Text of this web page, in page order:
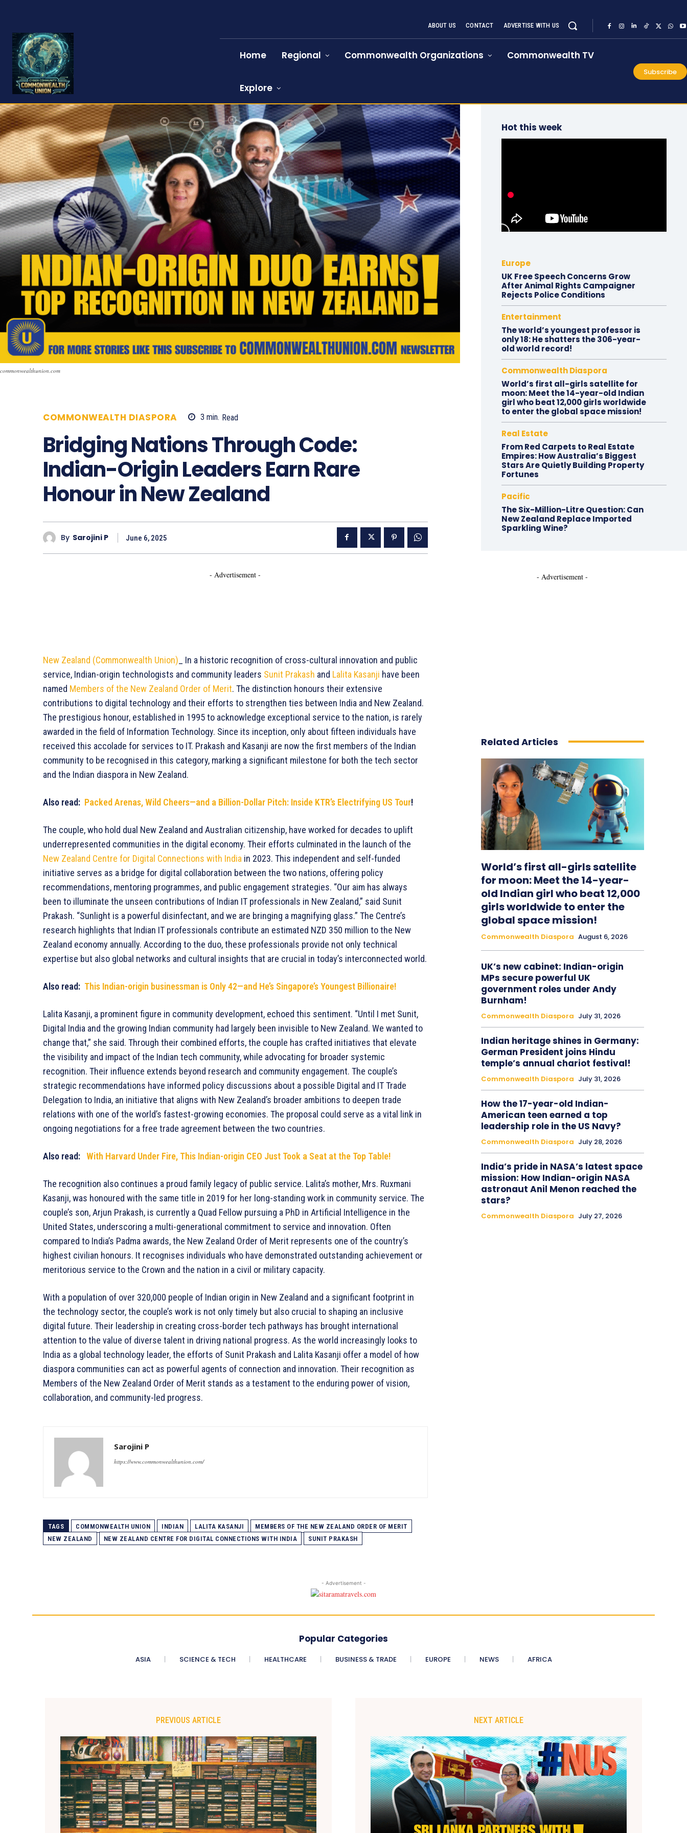
ABOUT US CONTACT ADVERTISE WITH US
Home Regional Commonwealth Organizations Commonwealth TV
Explore
Subscribe
commonwealthunion.com
COMMONWEALTH DIASPORA 3 min. Read
Bridging Nations Through Code:
Indian-Origin Leaders Earn Rare
Honour in New Zealand
By Sarojini P June 6, 2025
- Advertisement -
New Zealand (Commonwealth Union) _ In a historic recognition of cross-cultural innovation and public
service, Indian-origin technologists and community leaders Sunit Prakash and Lalita Kasanji have been
named Members of the New Zealand Order of Merit. The distinction honours their extensive
contributions to digital technology and their efforts to strengthen ties between India and New Zealand.
The prestigious honour, established in 1995 to acknowledge exceptional service to the nation, is rarely
awarded in the field of Information Technology. Since its inception, only about fifteen individuals have
received this accolade for services to IT. Prakash and Kasanji are now the first members of the Indian
community to be recognised in this category, marking a significant milestone for both the tech sector
and the Indian diaspora in New Zealand.
Also read: Packed Arenas, Wild Cheers—and a Billion-Dollar Pitch: Inside KTR’s Electrifying US Tour!
The couple, who hold dual New Zealand and Australian citizenship, have worked for decades to uplift
underrepresented communities in the digital economy. Their efforts culminated in the launch of the
New Zealand Centre for Digital Connections with India in 2023. This independent and self-funded
initiative serves as a bridge for digital collaboration between the two nations, offering policy
recommendations, mentoring programmes, and public engagement strategies. “Our aim has always
been to illuminate the unseen contributions of Indian IT professionals in New Zealand,” said Sunit
Prakash. “Sunlight is a powerful disinfectant, and we are bringing a magnifying glass.” The Centre’s
research highlights that Indian IT professionals contribute an estimated NZD 350 million to the New
Zealand economy annually. According to the duo, these professionals provide not only technical
expertise but also global networks and cultural insights that are crucial in today’s interconnected world.
Also read: This Indian-origin businessman is Only 42—and He’s Singapore’s Youngest Billionaire!
Lalita Kasanji, a prominent figure in community development, echoed this sentiment. “Until I met Sunit,
Digital India and the growing Indian community had largely been invisible to New Zealand. We wanted to
change that,” she said. Through their combined efforts, the couple has crafted initiatives that elevate
the visibility and impact of the Indian tech community, while advocating for broader systemic
recognition. Their influence extends beyond research and community engagement. The couple’s
strategic recommendations have informed policy discussions about a possible Digital and IT Trade
Delegation to India, an initiative that aligns with New Zealand’s broader ambitions to deepen trade
relations with one of the world’s fastest-growing economies. The proposal could serve as a vital link in
ongoing negotiations for a free trade agreement between the two countries.
Also read: With Harvard Under Fire, This Indian-origin CEO Just Took a Seat at the Top Table!
The recognition also continues a proud family legacy of public service. Lalita’s mother, Mrs. Ruxmani
Kasanji, was honoured with the same title in 2019 for her long-standing work in community service. The
couple’s son, Arjun Prakash, is currently a Quad Fellow pursuing a PhD in Artificial Intelligence in the
United States, underscoring a multi-generational commitment to service and innovation. Often
compared to India’s Padma awards, the New Zealand Order of Merit represents one of the country’s
highest civilian honours. It recognises individuals who have demonstrated outstanding achievement or
meritorious service to the Crown and the nation in a civil or military capacity.
With a population of over 320,000 people of Indian origin in New Zealand and a significant footprint in
the technology sector, the couple’s work is not only timely but also crucial to shaping an inclusive
digital future. Their leadership in creating cross-border tech pathways has brought international
attention to the value of diverse talent in driving national progress. As the world increasingly looks to
India as a global technology leader, the efforts of Sunit Prakash and Lalita Kasanji offer a model of how
diaspora communities can act as powerful agents of connection and innovation. Their recognition as
Members of the New Zealand Order of Merit stands as a testament to the enduring power of vision,
collaboration, and community-led progress.
Sarojini P
https://www.commonwealthunion.com/
TAGS COMMONWEALTH UNION INDIAN LALITA KASANJI
MEMBERS OF THE NEW ZEALAND ORDER OF MERIT
NEW ZEALAND
NEW ZEALAND CENTRE FOR DIGITAL CONNECTIONS WITH INDIA SUNIT PRAKASH
Hot this week
Europe
UK Free Speech Concerns Grow
After Animal Rights Campaigner
Rejects Police Conditions
Entertainment
The world’s youngest professor is
only 18: He shatters the 306-year-
old world record!
Commonwealth Diaspora
World’s first all-girls satellite for
moon: Meet the 14-year-old Indian
girl who beat 12,000 girls worldwide
to enter the global space mission!
Real Estate
From Red Carpets to Real Estate
Empires: How Australia’s Biggest
Stars Are Quietly Building Property
Fortunes
Pacific
The Six-Million-Litre Question: Can
New Zealand Replace Imported
Sparkling Wine?
- Advertisement -
Related Articles
World’s first all-girls satellite
for moon: Meet the 14-year-
old Indian girl who beat 12,000
girls worldwide to enter the
global space mission!
Commonwealth Diaspora August 6, 2026
UK’s new cabinet: Indian-origin
MPs secure powerful UK
government roles under Andy
Burnham!
Commonwealth Diaspora July 31, 2026
Indian heritage shines in Germany:
German President joins Hindu
temple’s annual chariot festival!
Commonwealth Diaspora July 31, 2026
How the 17-year-old Indian-
American teen earned a top
leadership role in the US Navy?
Commonwealth Diaspora July 28, 2026
India’s pride in NASA’s latest space
mission: How Indian-origin NASA
astronaut Anil Menon reached the
stars?
Commonwealth Diaspora July 27, 2026
- Advertisement -
Popular Categories
ASIA SCIENCE & TECH HEALTHCARE BUSINESS & TRADE EUROPE NEWS AFRICA
PREVIOUS ARTICLE NEXT ARTICLE